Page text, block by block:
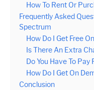
How To Rent Or
Frequently Asked
Spectrum
How Do I Get Free
Is There An Extra
Do You Have To Pay
How Do I Get On
Conclusion